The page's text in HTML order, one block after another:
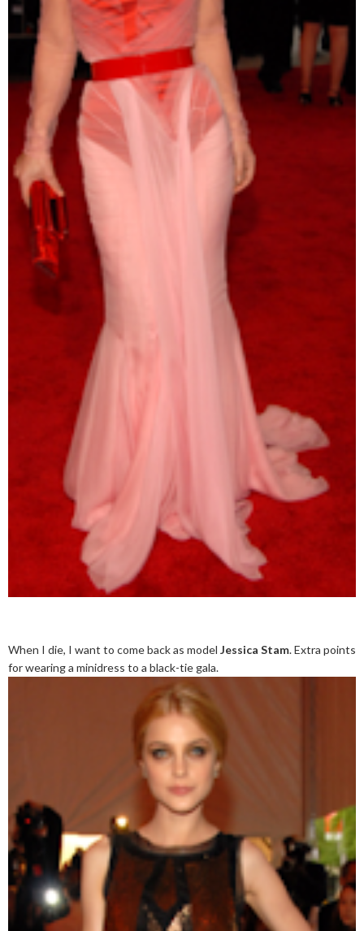
When I die, I want to come back as model Jessica Stam. Extra points
for wearing a minidress to a black-tie gala.